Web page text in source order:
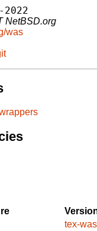
NetBSD.org
was
tex-